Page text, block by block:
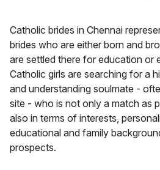
Catholic brides in Chennai
brides who are either born and
are settled there for education or
Catholic girls are searching for a
and understanding soulmate -
site - who is not only a match as
also in terms of interests,
educational and family
prospects.